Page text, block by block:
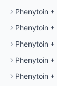
Phenytoin +
Phenytoin +
Phenytoin +
Phenytoin +
Phenytoin +